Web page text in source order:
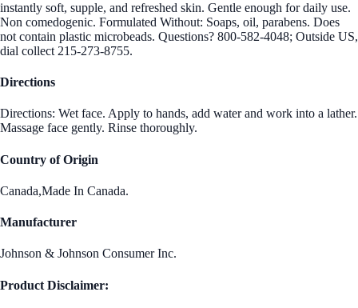
instantly soft, supple, and refreshed skin. Gentle enough for daily use.
Non comedogenic. Formulated Without: Soaps, oil, parabens. Does
not contain plastic microbeads. Questions? 800-582-4048; Outside US,
dial collect 215-273-8755.
Directions
Directions: Wet face. Apply to hands, add water and work into a lather.
Massage face gently. Rinse thoroughly.
Country of Origin
Canada,Made In Canada.
Manufacturer
Johnson & Johnson Consumer Inc.
Product Disclaimer: